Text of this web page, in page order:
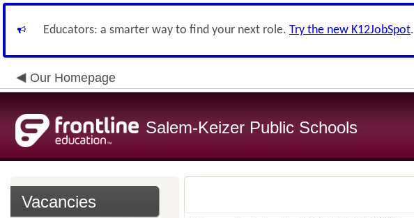
Educators: a smarter way to find your next role. Try the new K12JobSpot.
Our Homepage
Salem-Keizer Public Schools
Vacancies